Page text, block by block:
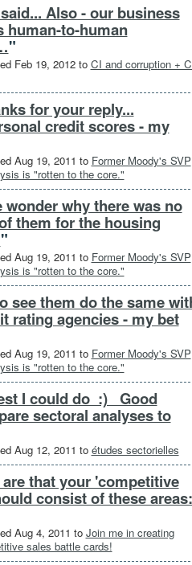
Also - our business
human-to-human
"
Feb 19, 2012 to CI and corruption +
for your reply...
credit scores - my
Aug 19, 2011 to Former Moody's SVP
is "rotten to the core."
wonder why there was no
them for the housing
"
Aug 19, 2011 to Former Moody's SVP
is "rotten to the core."
see them do the same
rating agencies - my bet
Aug 19, 2011 to Former Moody's SVP
is "rotten to the core."
I could do :) Good
sectoral analyses to
Aug 12, 2011 to études sectorielles
that your 'competitive
consist of these areas:
Aug 4, 2011 to Join me in creating
sales battle cards!